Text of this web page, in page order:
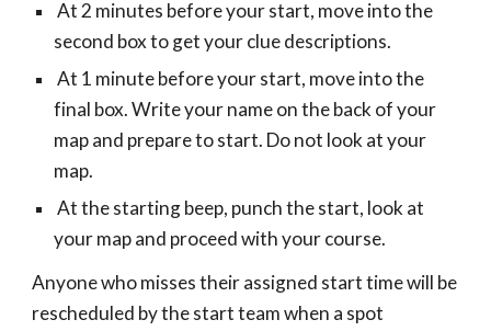
At 2 minutes before your start, move into the
second box to get your clue descriptions.
At 1 minute before your start, move into the
final box. Write your name on the back of your
map and prepare to start. Do not look at your
map.
At the starting beep, punch the start, look at
your map and proceed with your course.
Anyone who misses their assigned start time will be
rescheduled by the start team when a spot